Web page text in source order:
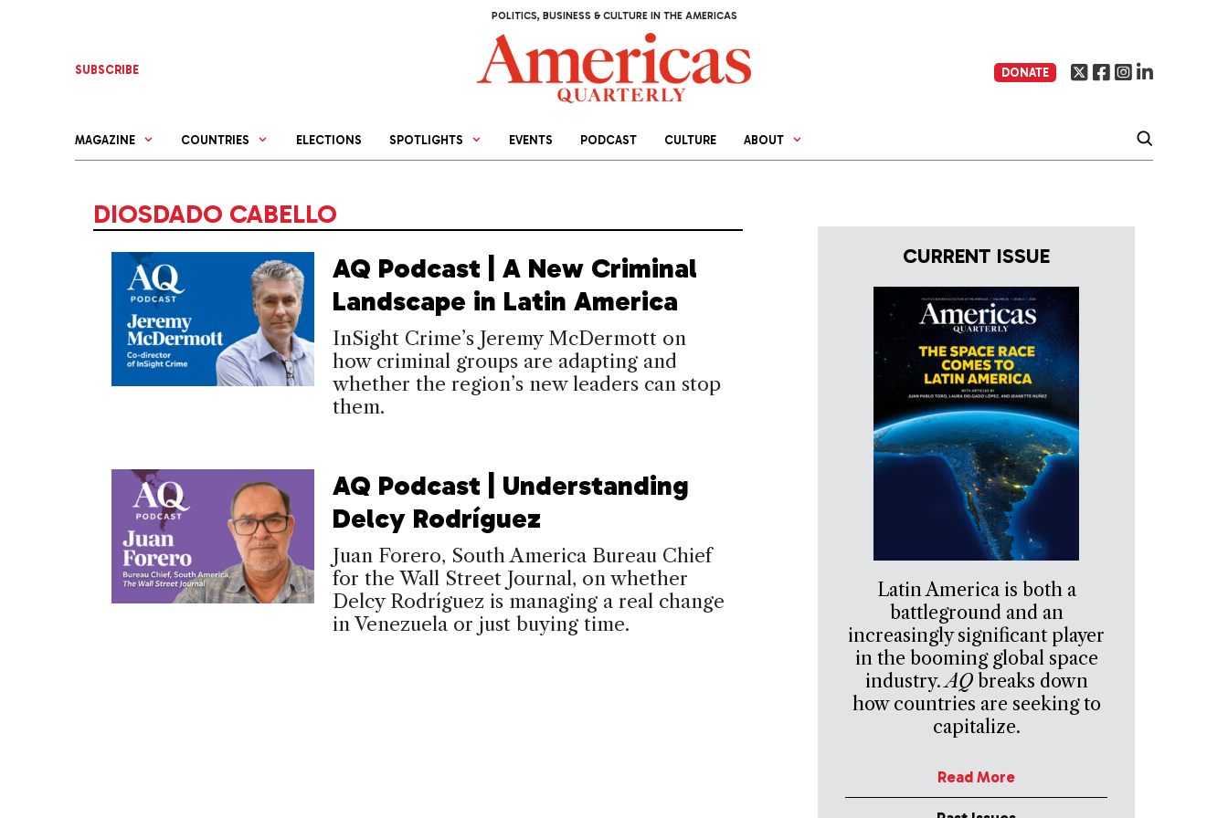
POLITICS, BUSINESS & CULTURE IN THE AMERICAS
SUBSCRIBE DONATE
MAGAZINE COUNTRIES ELECTIONS SPOTLIGHTS EVENTS PODCAST CULTURE ABOUT
DIOSDADO CABELLO
AQ Podcast | A New Criminal
Landscape in Latin America
InSight Crime’s Jeremy McDermott on
how criminal groups are adapting and
whether the region’s new leaders can stop
them.
AQ Podcast | Understanding
Delcy Rodríguez
Juan Forero, South America Bureau Chief
for the Wall Street Journal, on whether
Delcy Rodríguez is managing a real change
in Venezuela or just buying time.
CURRENT ISSUE
Latin America is both a
battleground and an
increasingly significant player
in the booming global space
industry.AQbreaks down
how countries are seeking to
capitalize.
Read More